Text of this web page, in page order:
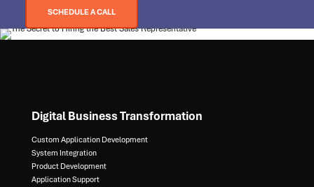
SCHEDULE A CALL
Digital Business Transformation
Custom Application Development
System Integration​
Product Development​
Application Support​